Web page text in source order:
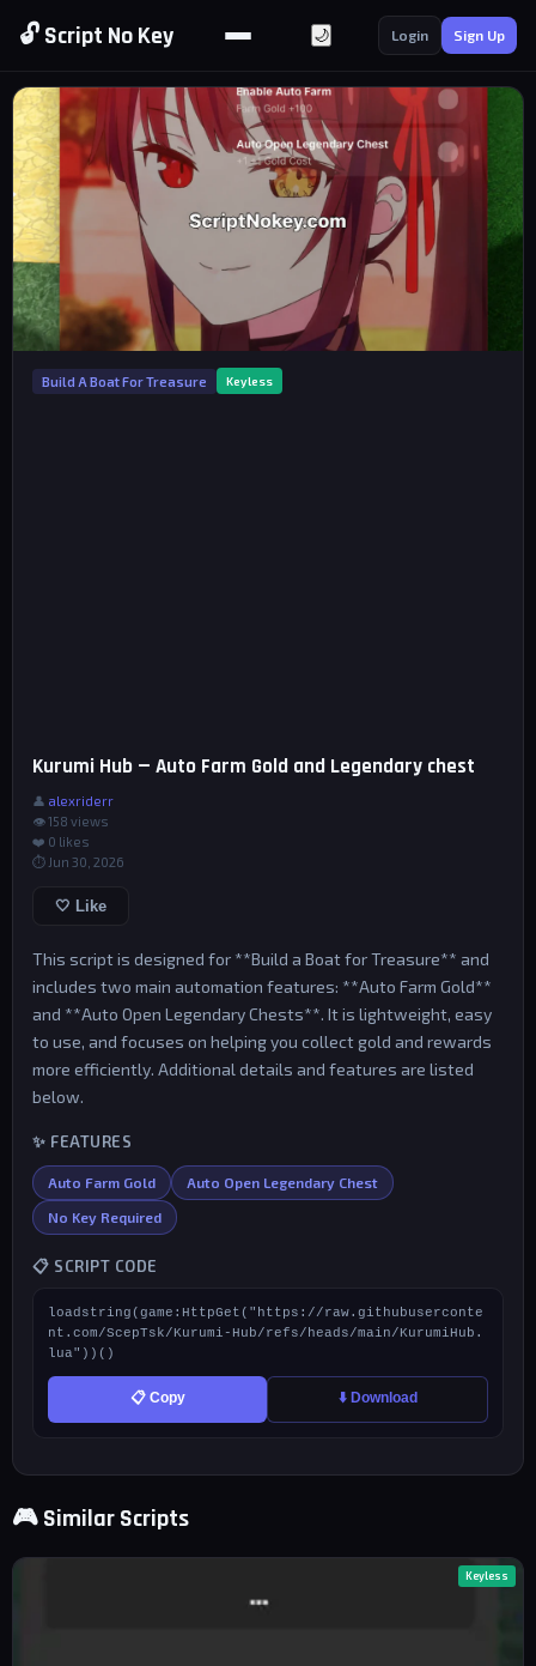
🔓 Script No Key 🌙 Login Sign Up
Build A Boat For Treasure Keyless
Kurumi Hub — Auto Farm Gold and Legendary chest
👤 alexriderr
👁 158 views
❤️ 0 likes
⏱ Jun 30, 2026
🤍 Like
This script is designed for **Build a Boat for Treasure** and
includes two main automation features: **Auto Farm Gold**
and **Auto Open Legendary Chests**. It is lightweight, easy
to use, and focuses on helping you collect gold and rewards
more efficiently. Additional details and features are listed
below.
✨ FEATURES
Auto Farm Gold Auto Open Legendary Chest
No Key Required
📋 SCRIPT CODE
loadstring(game:HttpGet("https://raw.githubuserconte
nt.com/ScepTsk/Kurumi-Hub/refs/heads/main/KurumiHub.
lua"))()
📋 Copy ⬇️ Download
🎮 Similar Scripts
Keyless